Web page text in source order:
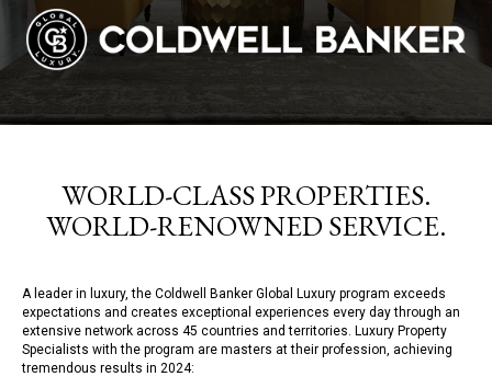
WORLD-CLASS PROPERTIES.
WORLD-RENOWNED SERVICE.
A leader in luxury, the Coldwell Banker Global Luxury program exceeds
expectations and creates exceptional experiences every day through an
extensive network across 45 countries and territories. Luxury Property
Specialists with the program are masters at their profession, achieving
tremendous results in 2024: